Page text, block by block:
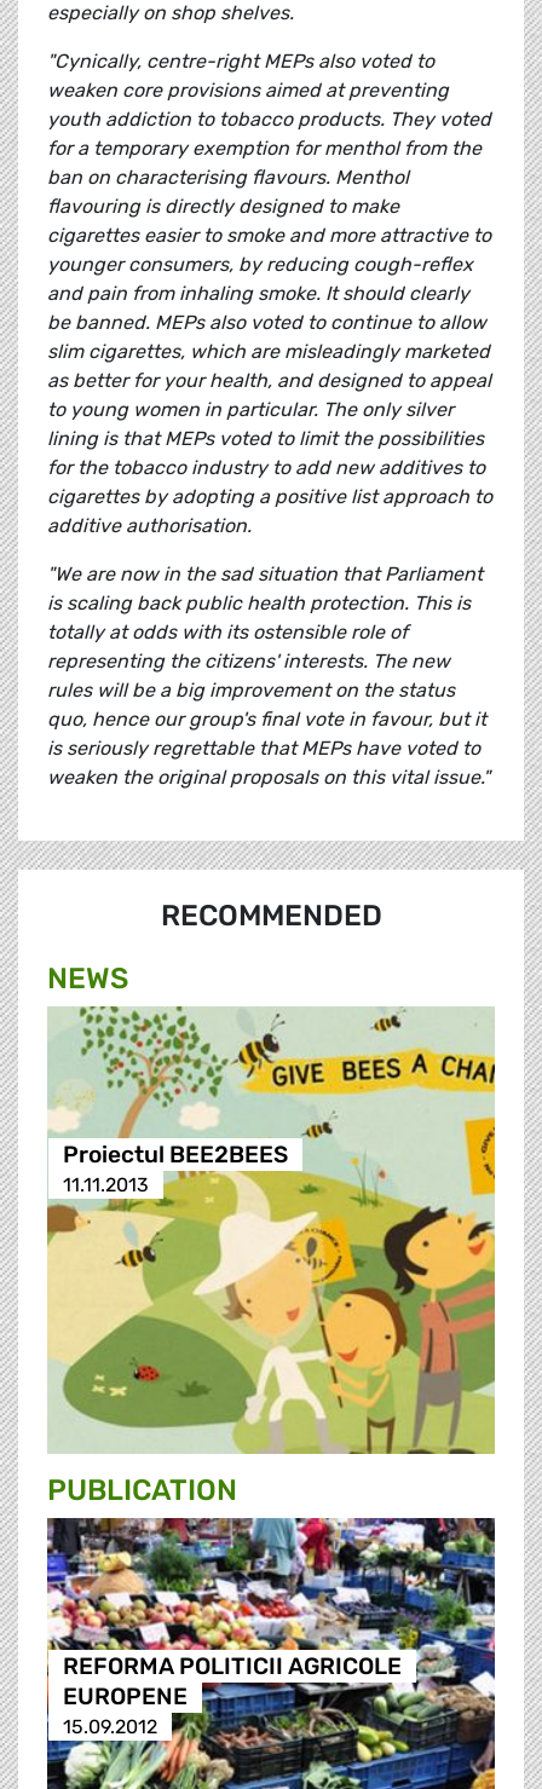
especially on shop shelves.
"Cynically, centre-right MEPs also voted to
weaken core provisions aimed at preventing
youth addiction to tobacco products. They voted
for a temporary exemption for menthol from the
ban on characterising flavours. Menthol
flavouring is directly designed to make
cigarettes easier to smoke and more attractive to
younger consumers, by reducing cough-reflex
and pain from inhaling smoke. It should clearly
be banned. MEPs also voted to continue to allow
slim cigarettes, which are misleadingly marketed
as better for your health, and designed to appeal
to young women in particular. The only silver
lining is that MEPs voted to limit the possibilities
for the tobacco industry to add new additives to
cigarettes by adopting a positive list approach to
additive authorisation.
"We are now in the sad situation that Parliament
is scaling back public health protection. This is
totally at odds with its ostensible role of
representing the citizens' interests. The new
rules will be a big improvement on the status
quo, hence our group's final vote in favour, but it
is seriously regrettable that MEPs have voted to
weaken the original proposals on this vital issue."
RECOMMENDED
NEWS
Proiectul BEE2BEES
11.11.2013
PUBLICATION
REFORMA POLITICII AGRICOLE
EUROPENE
15.09.2012